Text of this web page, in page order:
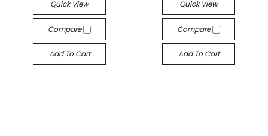
Quick View
Compare
Add To Cart
Quick View
Compare
Add To Cart